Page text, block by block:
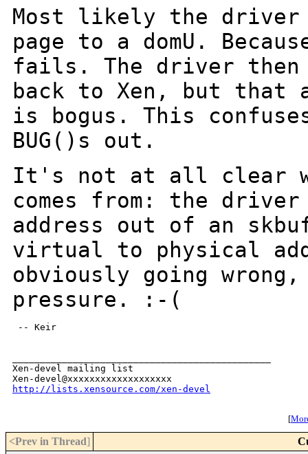
Most likely the driver
page to a domU.
fails. The driver
back to Xen, but that
is bogus. This
BUG()s out.
It's not at all clear
comes from: the
address out of an
virtual to physical
obviously going
pressure. :-(
-- Keir
Xen-devel mailing list
http://lists.xensource.com/xen-devel
[
<Prev in Thread]